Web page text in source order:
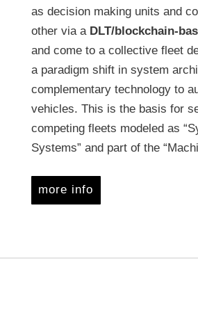
as decision making units and
other via a DLT/blockchain-
and come to a collective fleet
a paradigm shift in system
complementary technology to
vehicles. This is the basis for
competing fleets modeled as
Systems” and part of the
more info